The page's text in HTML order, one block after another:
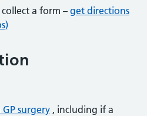
a form – get directions
surgery , including if a